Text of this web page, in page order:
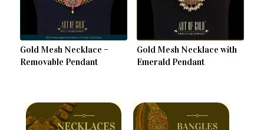
Gold Mesh Necklace –
Removable Pendant
Gold Mesh Necklace with
Emerald Pendant